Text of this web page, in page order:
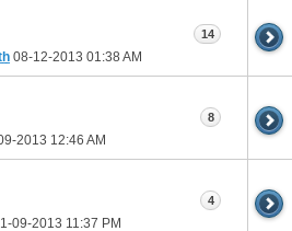
08-12-2013 01:38 AM
14
2013 12:46 AM
8
09-2013 11:37 PM
4